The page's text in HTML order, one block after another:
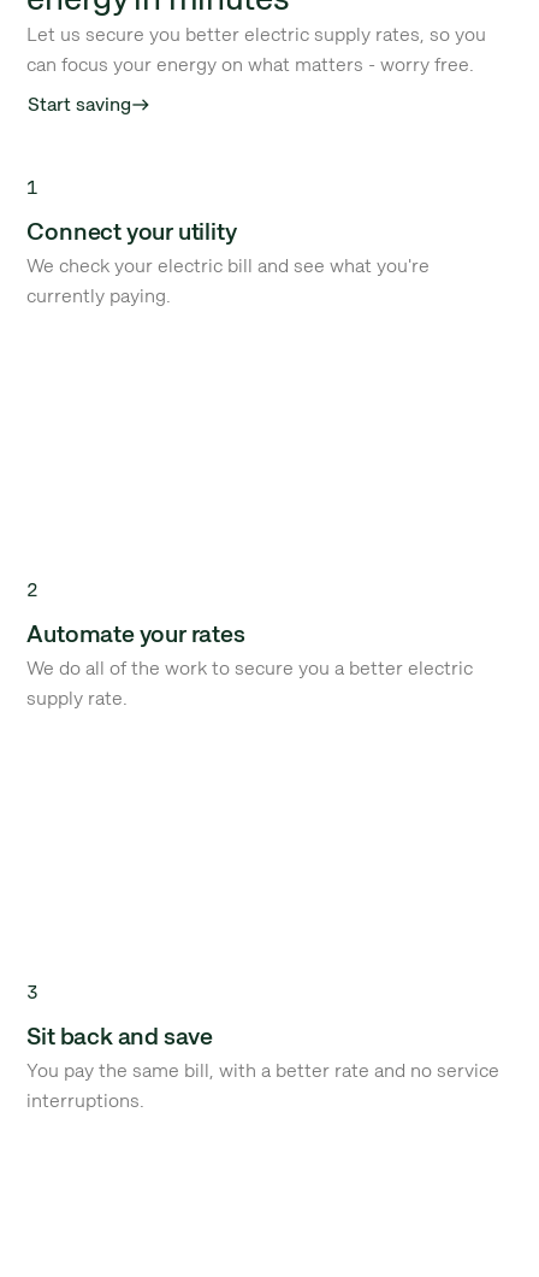
Let us secure you better electric supply rates, so you
can focus your energy on what matters - worry free.
Start savingeast
1
Connect your utility
We check your electric bill and see what you're
currently paying.
2
Automate your rates
We do all of the work to secure you a better electric
supply rate.
3
Sit back and save
You pay the same bill, with a better rate and no service
interruptions.